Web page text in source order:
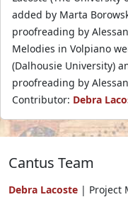
added by Marta
proofreading by
Melodies in Volpiano
(Dalhousie University)
proofreading by
Contributor: Debra
Cantus Team
Debra Lacoste | Project